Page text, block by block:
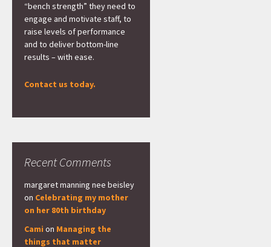
“bench strength” they need to
engage and motivate staff, to
raise levels of performance
and to deliver bottom-line
results – with ease.
Contact us today.
Recent Comments
margaret manning nee beisley
on Celebrating my mother
on her 80th birthday
Cami on Managing the
things that matter